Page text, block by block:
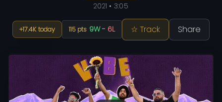
2021 • 3:05
+17.4K today 115 pts 9W- 6L ☆ Track Share